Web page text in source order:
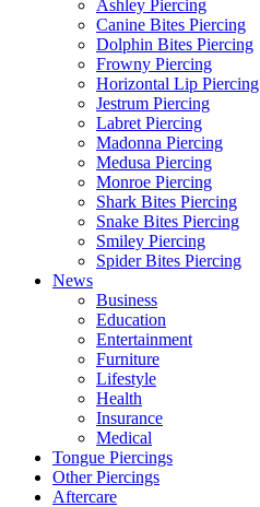
Ashley Piercing
Canine Bites Piercing
Dolphin Bites Piercing
Frowny Piercing
Horizontal Lip Piercing
Jestrum Piercing
Labret Piercing
Madonna Piercing
Medusa Piercing
Monroe Piercing
Shark Bites Piercing
Snake Bites Piercing
Smiley Piercing
Spider Bites Piercing
News
Business
Education
Entertainment
Furniture
Lifestyle
Health
Insurance
Medical
Tongue Piercings
Other Piercings
Aftercare